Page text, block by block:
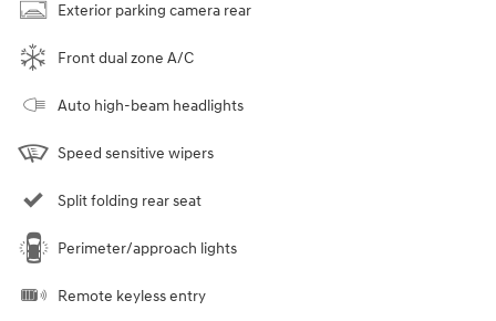
Exterior parking camera rear
Front dual zone A/C
Auto high-beam headlights
Speed sensitive wipers
Split folding rear seat
Perimeter/approach lights
Remote keyless entry